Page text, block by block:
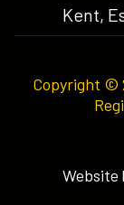
Kent,
Copyright ©
Website